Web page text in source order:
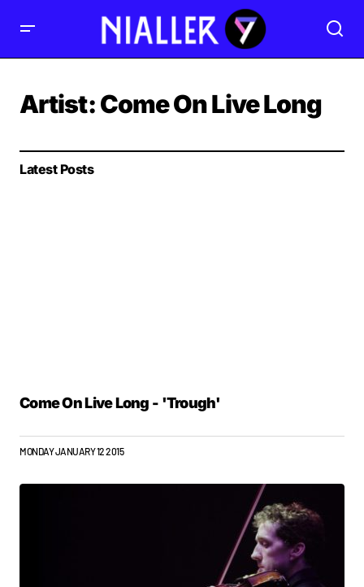
Artist:Come On Live Long
Latest Posts
Come On Live Long - 'Trough'
MONDAY JANUARY 12 2015